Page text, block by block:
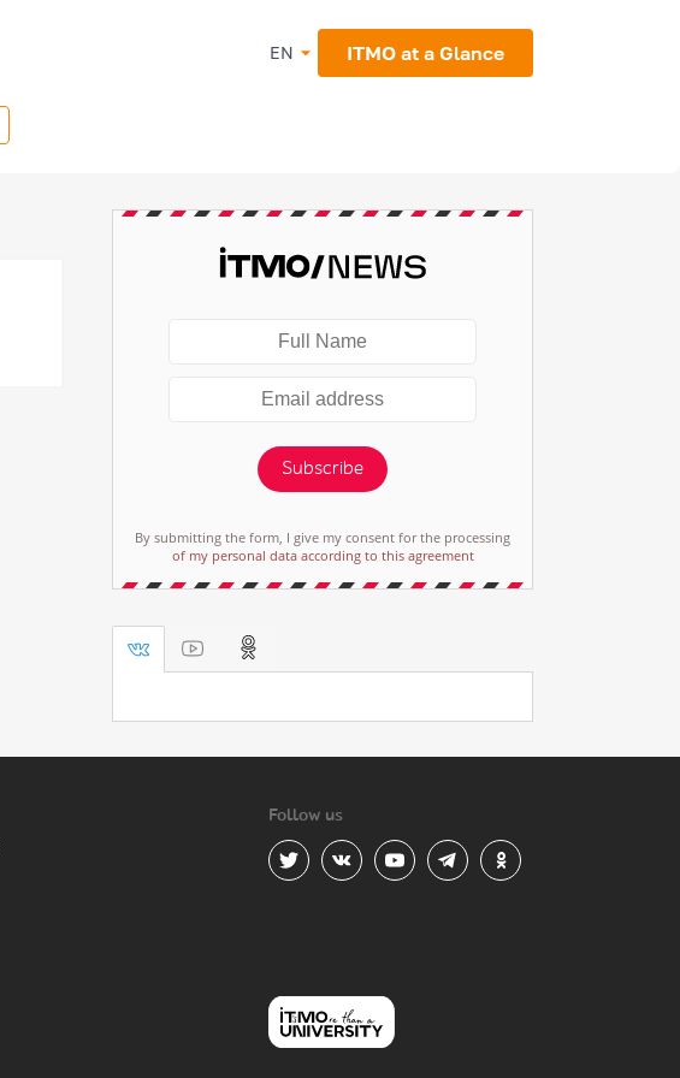
EN ITMO at a Glance
Subscribe
By submitting the form, I give my consent for the processing
of my personal data according to this agreement
Follow us